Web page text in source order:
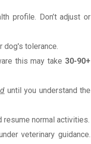
profile. Don’t adjust or
tolerance.
this may take 30-90+
until you understand the
normal activities.
veterinary guidance.